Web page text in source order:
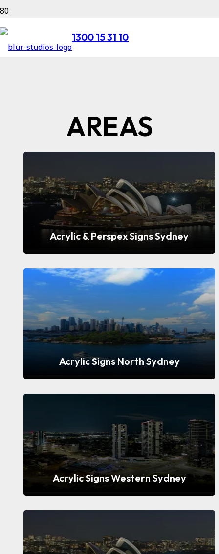
1300 15 31 10
AREAS
Acrylic & Perspex Signs Sydney
Acrylic Signs North Sydney
Acrylic Signs Western Sydney